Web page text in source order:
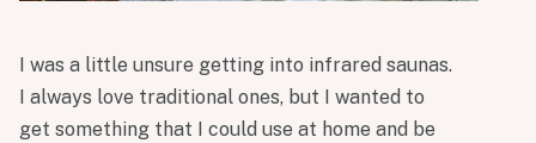
I was a little unsure getting into infrared saunas.
I always love traditional ones, but I wanted to
get something that I could use at home and be